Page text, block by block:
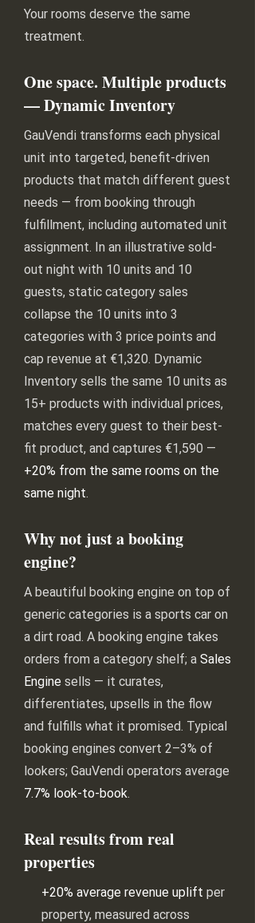
Your rooms deserve the same
treatment.
One space. Multiple products
— Dynamic Inventory
GauVendi transforms each physical
unit into targeted, benefit-driven
products that match different guest
needs — from booking through
fulfillment, including automated unit
assignment. In an illustrative sold-
out night with 10 units and 10
guests, static category sales
collapse the 10 units into 3
categories with 3 price points and
cap revenue at €1,320. Dynamic
Inventory sells the same 10 units as
15+ products with individual prices,
matches every guest to their best-
fit product, and captures €1,590 —
+20% from the same rooms on the
same night.
Why not just a booking
engine?
A beautiful booking engine on top of
generic categories is a sports car on
a dirt road. A booking engine takes
orders from a category shelf; a Sales
Engine sells — it curates,
differentiates, upsells in the flow
and fulfills what it promised. Typical
booking engines convert 2–3% of
lookers; GauVendi operators average
7.7% look-to-book.
Real results from real
properties
+20% average revenue uplift per
property, measured across